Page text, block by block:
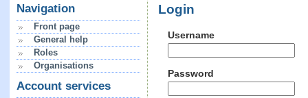
Navigation
Front page
General help
Roles
Organisations
Account services
Login
Username
Password